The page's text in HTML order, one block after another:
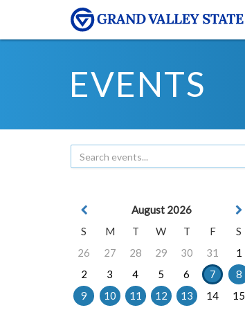
EVENTS
August 2026
S
M T W T F
S
26
27 28 29 30 31
1
2
3 4 5 6 7
8
9
10 11 12 13 14
15